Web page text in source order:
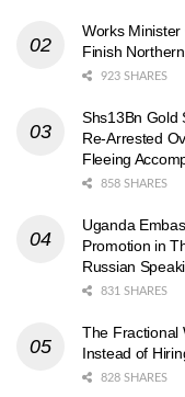
Works
Finish
923 SHARES
Shs13Bn Gold
Re-Arrested
Fleeing
858 SHARES
Uganda
Promotion in
Russian
831 SHARES
The Fractional
Instead of
828 SHARES